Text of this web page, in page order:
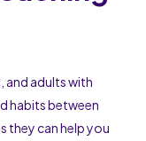
and adults with
habits between
they can help you